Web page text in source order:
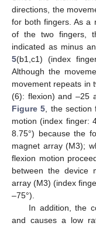
directions, the
for both fingers. As a
of the two fingers,
indicated as minus
5(b1,c1) (index
Although the
movement repeats in
(6): flexion) and –25
Figure 5, the section
motion (index finger:
8.75°) because the
magnet array (M3);
flexion motion
between the device
array (M3) (index
–75°).
In addition, the
and causes a low